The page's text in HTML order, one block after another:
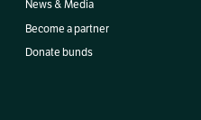
News & Media
Become a partner
Donate bunds